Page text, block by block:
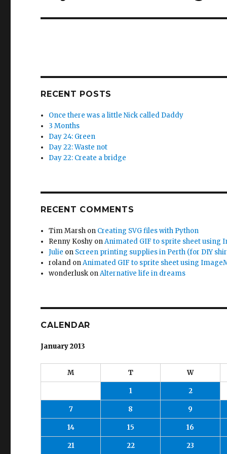
n i
RECENT POSTS
Once there was a little Nick called Daddy
3 Months
Day 24: Green
Day 22: Waste not
Day 22: Create a bridge
RECENT COMMENTS
Tim Marsh on Creating SVG files with Python
Renny Koshy onAnimated GIF to sprite sheet using
Julie on Screen printing supplies in Perth (for DIY
roland onAnimated GIF to sprite sheet using
wonderlusk onAlternative life in dreams
CALENDAR
January 2013
M T W
1 2
7 8 9
14 15 16
21 22 23